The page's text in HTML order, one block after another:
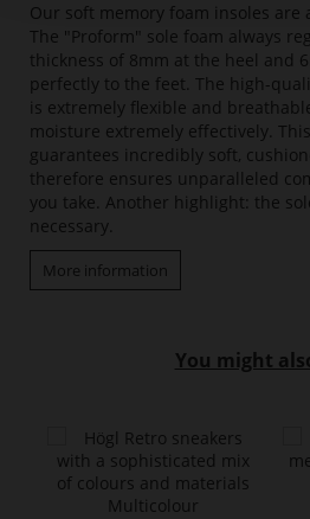
Our soft memory foam insoles are
The "Proform" sole foam always
thickness of 8mm at the heel and
perfectly to the feet. The high-
is extremely flexible and
moisture extremely effectively.
guarantees incredibly soft,
therefore ensures unparalleled
you take. Another highlight: the
necessary.
More information
You might